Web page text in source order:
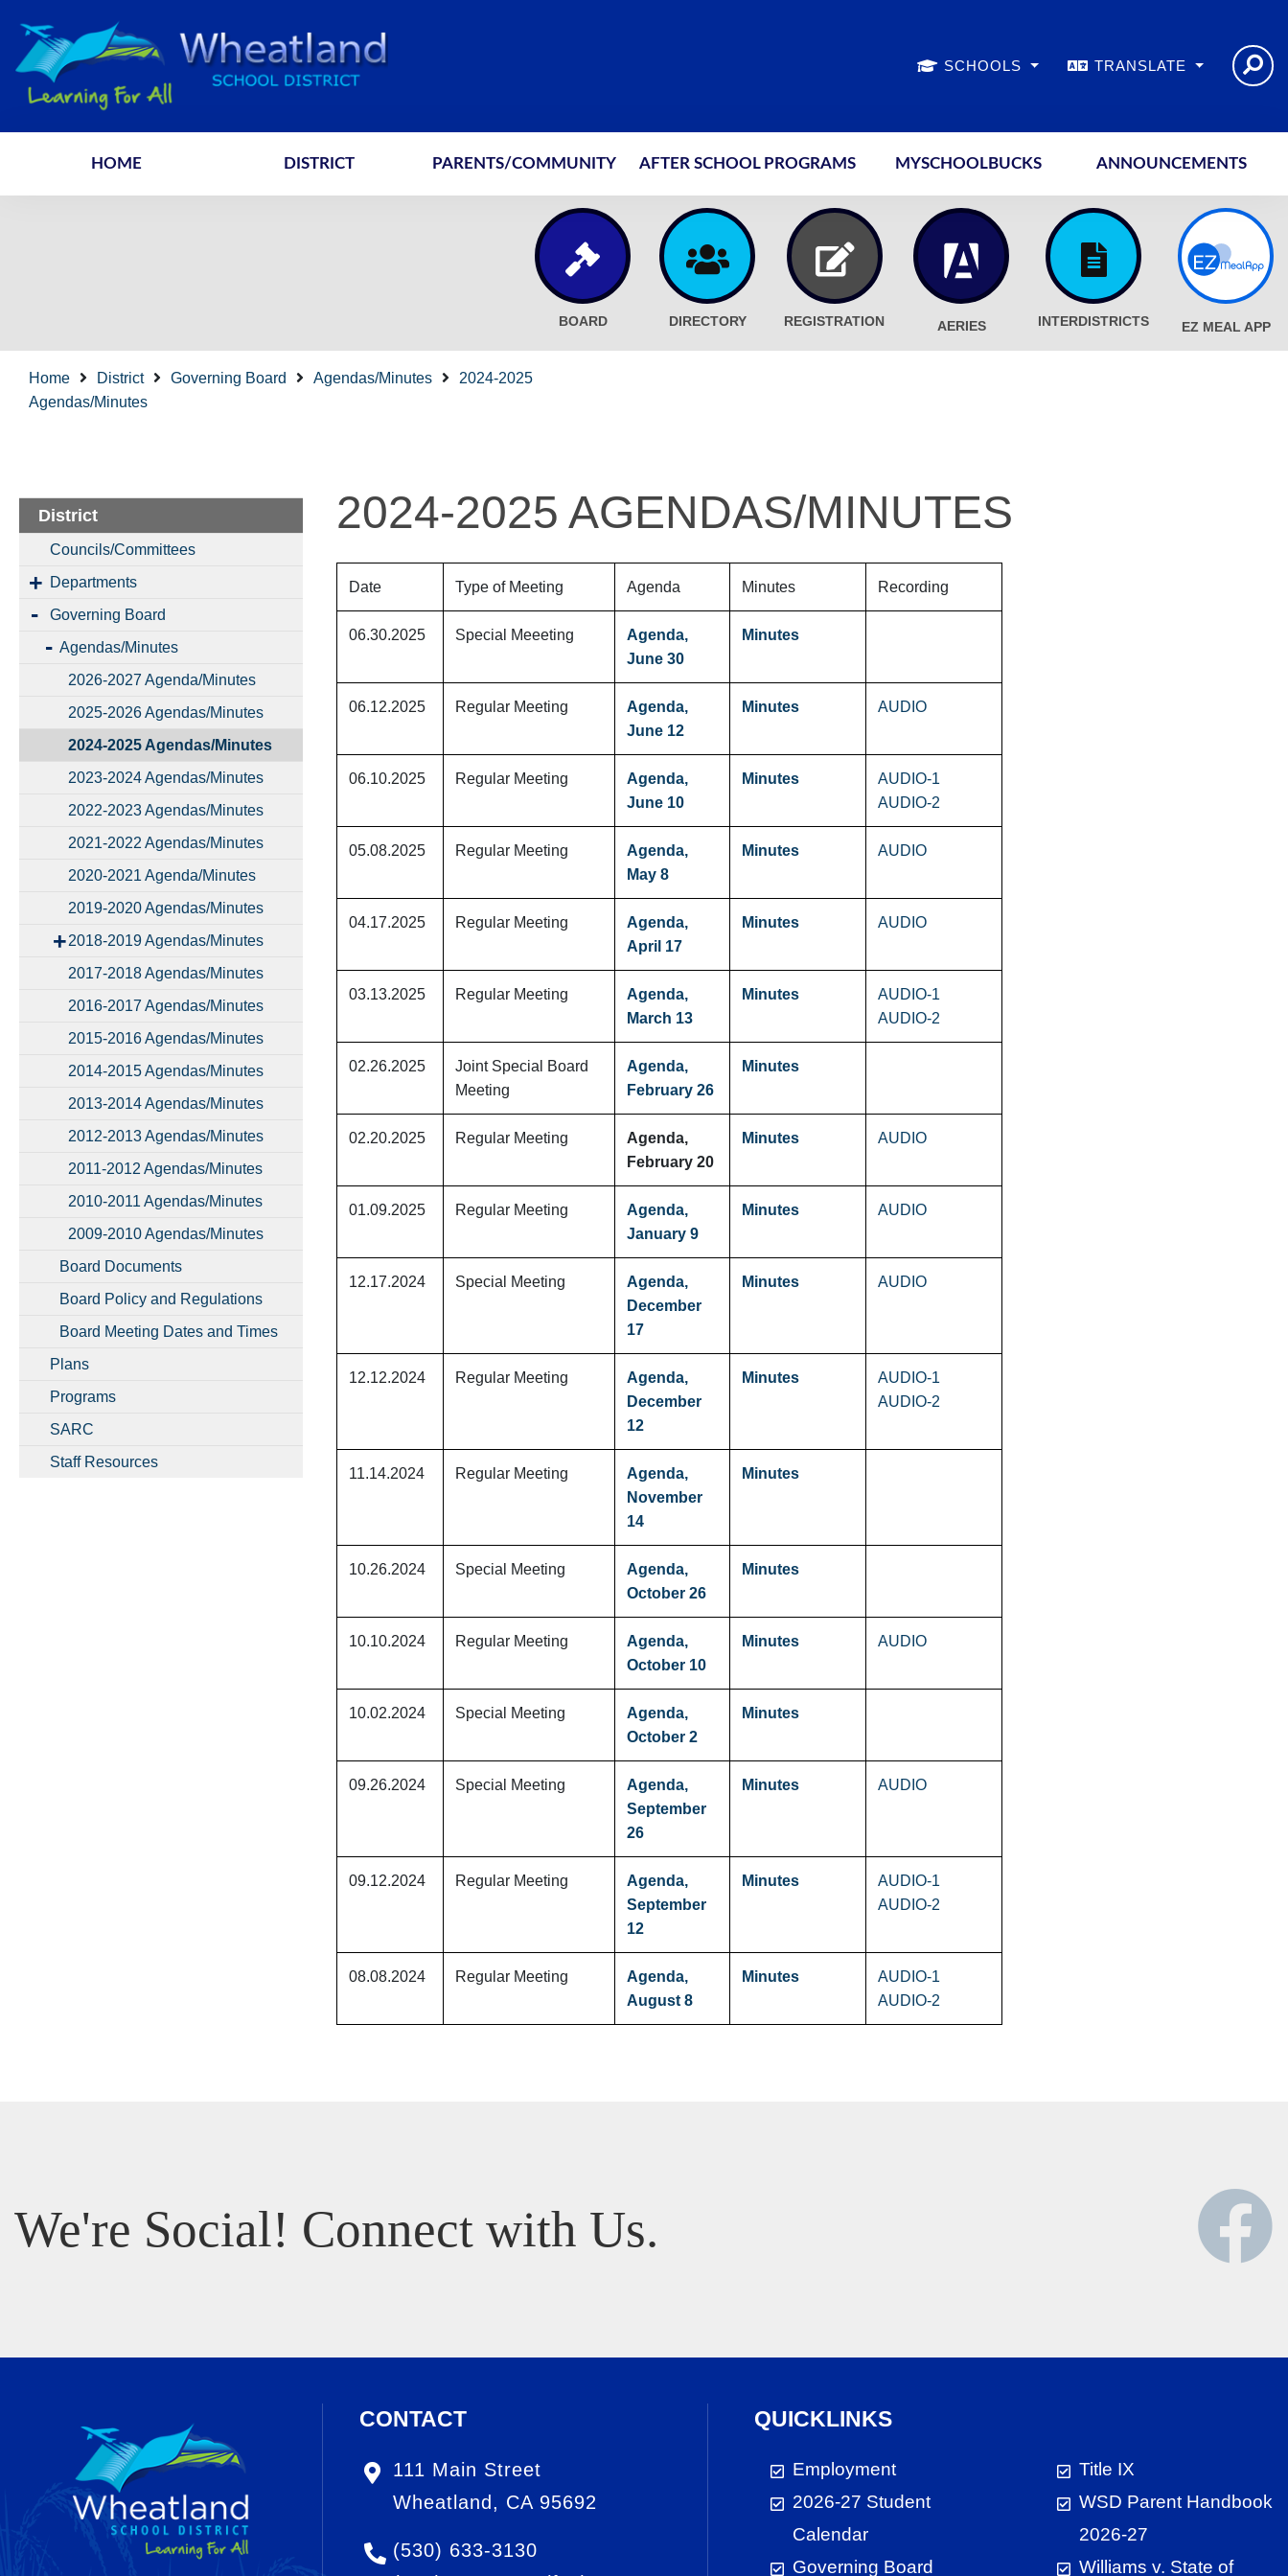
SCHOOLS TRANSLATE
HOME DISTRICT PARENTS/COMMUNITY AFTER SCHOOL PROGRAMS MYSCHOOLBUCKS ANNOUNCEMENTS
BOARD DIRECTORY REGISTRATION AERIES INTERDISTRICTS EZ MEAL APP
Home District Governing Board Agendas/Minutes
2024-2025
Agendas/Minutes
District
Councils/Committees
Departments
Governing Board
Agendas/Minutes
2026-2027 Agenda/Minutes
2025-2026 Agendas/Minutes
2024-2025 Agendas/Minutes
2023-2024 Agendas/Minutes
2022-2023 Agendas/Minutes
2021-2022 Agendas/Minutes
2020-2021 Agenda/Minutes
2019-2020 Agendas/Minutes
2018-2019 Agendas/Minutes
2017-2018 Agendas/Minutes
2016-2017 Agendas/Minutes
2015-2016 Agendas/Minutes
2014-2015 Agendas/Minutes
2013-2014 Agendas/Minutes
2012-2013 Agendas/Minutes
2011-2012 Agendas/Minutes
2010-2011 Agendas/Minutes
2009-2010 Agendas/Minutes
Board Documents
Board Policy and Regulations
Board Meeting Dates and Times
Plans
Programs
SARC
Staff Resources
2024-2025 AGENDAS/MINUTES
Date Type of Meeting Agenda Minutes Recording
06.30.2025 Special Meeeting
Agenda,
June 30
Minutes
06.12.2025 Regular Meeting
Agenda,
June 12
Minutes AUDIO
06.10.2025 Regular Meeting
Agenda,
June 10
Minutes
AUDIO-1
AUDIO-2
05.08.2025 Regular Meeting
Agenda,
May 8
Minutes AUDIO
04.17.2025 Regular Meeting
Agenda,
April 17
Minutes AUDIO
03.13.2025 Regular Meeting
Agenda,
March 13
Minutes
AUDIO-1
AUDIO-2
02.26.2025
Joint Special Board
Meeting
Agenda,
February 26
Minutes
02.20.2025 Regular Meeting
Agenda,
February 20
Minutes AUDIO
01.09.2025 Regular Meeting
Agenda,
January 9
Minutes AUDIO
12.17.2024 Special Meeting
Agenda,
December
17
Minutes AUDIO
12.12.2024 Regular Meeting
Agenda,
December
12
Minutes
AUDIO-1
AUDIO-2
11.14.2024 Regular Meeting
Agenda,
November
14
Minutes
10.26.2024 Special Meeting
Agenda,
October 26
Minutes
10.10.2024 Regular Meeting
Agenda,
October 10
Minutes AUDIO
10.02.2024 Special Meeting
Agenda,
October 2
Minutes
09.26.2024 Special Meeting
Agenda,
September
26
Minutes AUDIO
09.12.2024 Regular Meeting
Agenda,
September
12
Minutes
AUDIO-1
AUDIO-2
08.08.2024 Regular Meeting
Agenda,
August 8
Minutes
AUDIO-1
AUDIO-2
We're Social! Connect with Us.
CONTACT
111 Main Street
Wheatland, CA 95692
(530) 633-3130
QUICKLINKS
Employment
2026-27 Student
Calendar
Governing Board
Title IX
WSD Parent Handbook
2026-27
Williams v. State of